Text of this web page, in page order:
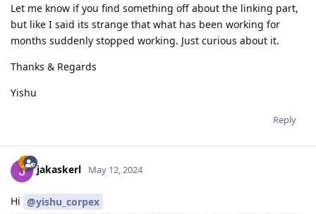
Let me know if you find something off about the linking part,
but like I said its strange that what has been working for
months suddenly stopped working. Just curious about it.
Thanks & Regards
Yishu
Reply
jakaskerl May 12, 2024
Hi @yishu_corpex